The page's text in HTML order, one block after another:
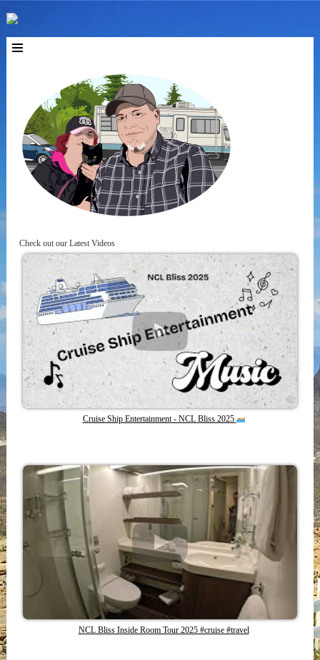
Check out our Latest Videos
Cruise Ship Entertainment - NCL Bliss 2025
NCL Bliss Inside Room Tour 2025 #cruise #travel